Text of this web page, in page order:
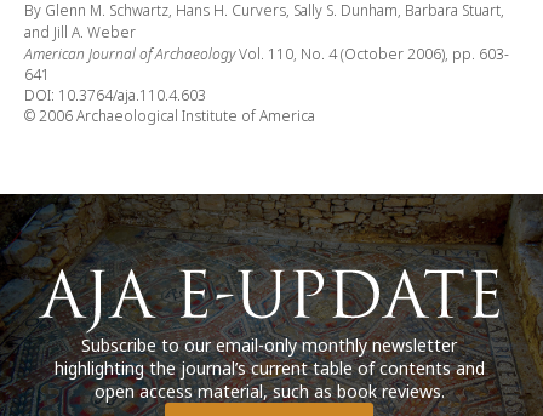
By Glenn M. Schwartz, Hans H. Curvers, Sally S. Dunham, Barbara Stuart,
and Jill A. Weber
American Journal of ArchaeologyVol. 110, No. 4 (October 2006), pp. 603-
641
DOI: 10.3764/aja.110.4.603
© 2006 Archaeological Institute of America
Subscribe to our email-only monthly newsletter
highlighting the journal’s current table of contents and
open access material, such as book reviews.